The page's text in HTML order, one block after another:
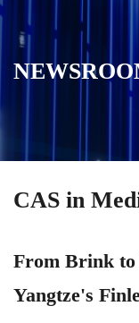
CAS in
From Brink to
Yangtze's